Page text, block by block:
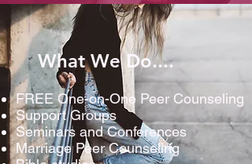
What We Do....
FREE One-on-One Peer Counseling
Support Groups
Seminars and Conferences
Marriage Peer Counseling